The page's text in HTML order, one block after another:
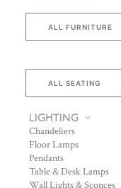
ALL FURNITURE
ALL SEATING
LIGHTING
Chandeliers
Floor Lamps
Pendants
Table & Desk Lamps
Wall Lights & Sconces